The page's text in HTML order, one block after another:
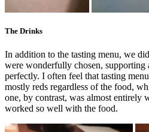
The Drinks
In addition to the tasting menu, we
were wonderfully chosen, supporting
perfectly. I often feel that tasting
mostly reds regardless of the food,
one, by contrast, was almost entirely
worked so well with the food.